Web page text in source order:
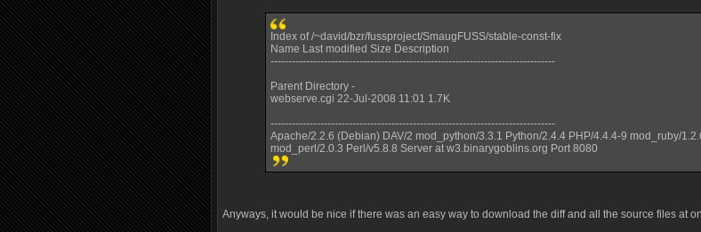
Index of /~david/bzr/fussproject/SmaugFUSS/stable-const-fix
Name Last modified Size Description
--------------------------------------------------------------------------------
Parent Directory -
webserve.cgi 22-Jul-2008 11:01 1.7K
--------------------------------------------------------------------------------
Apache/2.2.6 (Debian) DAV/2 mod_python/3.3.1 Python/2.4.4 PHP/4.4.4-9 mod_ruby/
mod_perl/2.0.3 Perl/v5.8.8 Server at w3.binarygoblins.org Port 8080
Anyways, it would be nice if there was an easy way to download the diff and all the source files at